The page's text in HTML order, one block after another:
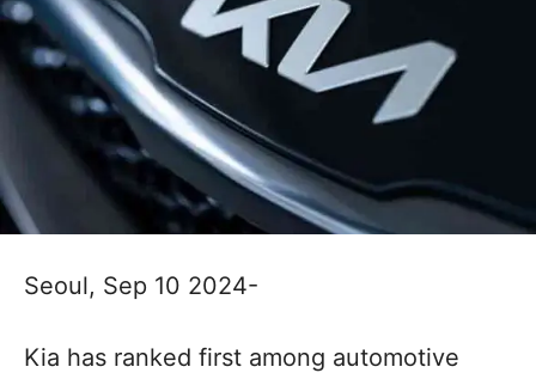
Seoul, Sep 10 2024-
Kia has ranked first among automotive